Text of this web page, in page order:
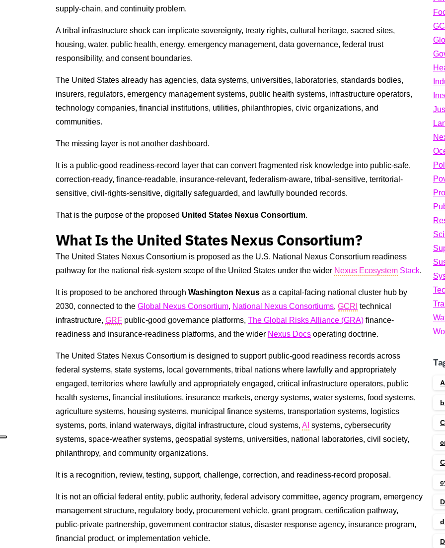
supply-chain, and continuity problem.
A tribal infrastructure shock can implicate sovereignty, treaty rights, cultural heritage, sacred sites,
housing, water, public health, energy, emergency management, data governance, federal trust
responsibility, and consent boundaries.
The United States already has agencies, data systems, universities, laboratories, standards bodies,
insurers, regulators, emergency management systems, public health systems, infrastructure operators,
technology companies, financial institutions, utilities, philanthropies, civic organizations, and
communities.
The missing layer is not another dashboard.
It is a public-good readiness-record layer that can convert fragmented risk knowledge into public-safe,
correction-ready, finance-readable, insurance-relevant, federalism-aware, tribal-sensitive, territorial-
sensitive, civil-rights-sensitive, digitally safeguarded, and lawfully bounded records.
That is the purpose of the proposed United States Nexus Consortium.
What Is the United States Nexus Consortium?
The United States Nexus Consortium is proposed as the U.S. National Nexus Consortium readiness
pathway for the national risk-system scope of the United States under the wider Nexus Ecosystem Stack.
It is proposed to be anchored through Washington Nexus as a capital-facing national cluster hub by
2030, connected to the Global Nexus Consortium, National Nexus Consortiums, GCRI technical
infrastructure, GRF public-good governance platforms, The Global Risks Alliance (GRA) finance-
readiness and insurance-readiness platforms, and the wider Nexus Docs operating doctrine.
The United States Nexus Consortium is designed to support public-good readiness records across
federal systems, state systems, local governments, tribal nations where lawfully and appropriately
engaged, territories where lawfully and appropriately engaged, critical infrastructure operators, public
health systems, financial institutions, insurance markets, energy systems, water systems, food systems,
agriculture systems, housing systems, municipal finance systems, transportation systems, logistics
systems, ports, inland waterways, digital infrastructure, cloud systems, AI systems, cybersecurity
systems, space-weather systems, geospatial systems, universities, national laboratories, civil society,
philanthropy, and community organizations.
It is a recognition, review, testing, support, challenge, correction, and readiness-record proposal.
It is not an official federal entity, public authority, federal advisory committee, agency program, emergency
management structure, regulatory body, procurement vehicle, grant program, certification pathway,
public-private partnership, government contractor status, disaster response agency, insurance program,
financial product, or implementation vehicle.